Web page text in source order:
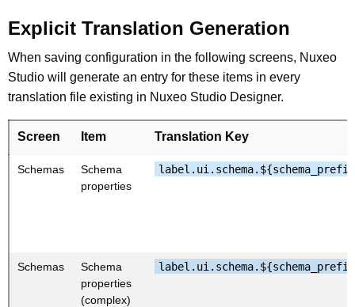
Explicit Translation Generation
When saving configuration in the following screens, Nuxeo
Studio will generate an entry for these items in every
translation file existing in Nuxeo Studio Designer.
Screen Item Translation Key
Schemas
Schema
properties
Schemas
Schema
properties
(complex)